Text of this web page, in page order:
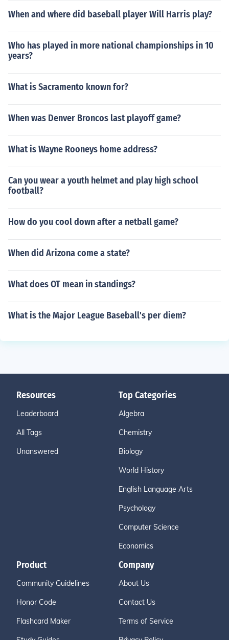
When and where did baseball player Will Harris play?
Who has played in more national championships in 10
years?
What is Sacramento known for?
When was Denver Broncos last playoff game?
What is Wayne Rooneys home address?
Can you wear a youth helmet and play high school
football?
How do you cool down after a netball game?
When did Arizona come a state?
What does OT mean in standings?
What is the Major League Baseball's per diem?
Resources
Leaderboard
All Tags
Unanswered
Top Categories
Algebra
Chemistry
Biology
World History
English Language Arts
Psychology
Computer Science
Economics
Product
Community Guidelines
Honor Code
Flashcard Maker
Company
About Us
Contact Us
Terms of Service